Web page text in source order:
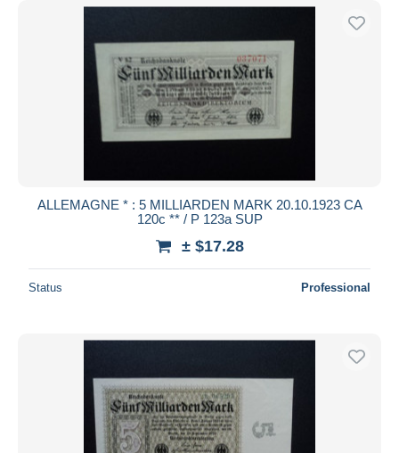
ALLEMAGNE * : 5 MILLIARDEN MARK 20.10.1923 CA
120c ** / P 123a SUP
± $17.28
Status Professional